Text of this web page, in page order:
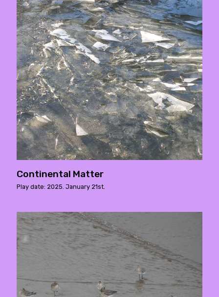
Continental Matter
Play date: 2025. January 21st.